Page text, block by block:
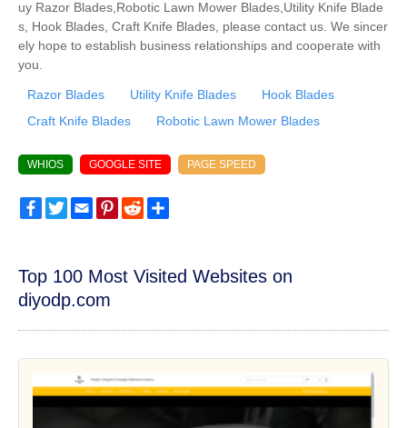
uy Razor Blades,Robotic Lawn Mower Blades,Utility Knife Blade
s, Hook Blades, Craft Knife Blades, please contact us. We sincer
ely hope to establish business relationships and cooperate with
you.
Razor Blades Utility Knife Blades
Hook Blades
Craft Knife Blades
Robotic Lawn Mower Blades
WHIOS GOOGLE SITE PAGE SPEED
FacebookTwitterEmailPinterest
Reddit
Top 100 Most Visited Websites on
diyodp.com